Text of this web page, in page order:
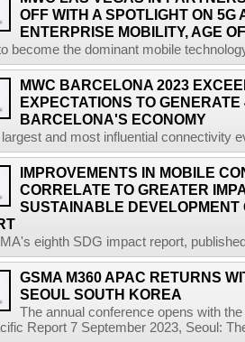
OFF WITH A SPOTLIGHT ON 5G
ENTERPRISE MOBILITY, AGE
become the dominant mobile
MWC BARCELONA 2023
EXPECTATIONS TO
BARCELONA'S ECONOMY
and most influential connectivity
IMPROVEMENTS IN MOBILE
CORRELATE TO GREATER
SUSTAINABLE DEVELOPMENT
eighth SDG impact report,
GSMA M360 APAC RETURNS
SEOUL SOUTH KOREA
The annual conference opens with
Report 7 September 2023, Seoul: